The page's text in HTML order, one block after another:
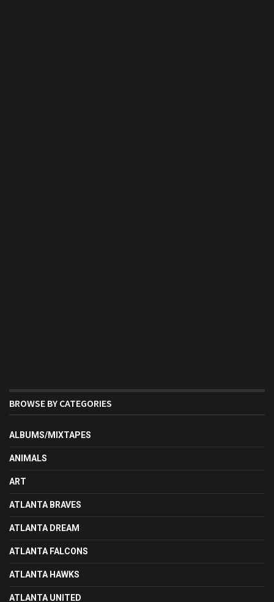
BROWSE BY CATEGORIES
ALBUMS/MIXTAPES
ANIMALS
ART
ATLANTA BRAVES
ATLANTA DREAM
ATLANTA FALCONS
ATLANTA HAWKS
ATLANTA UNITED